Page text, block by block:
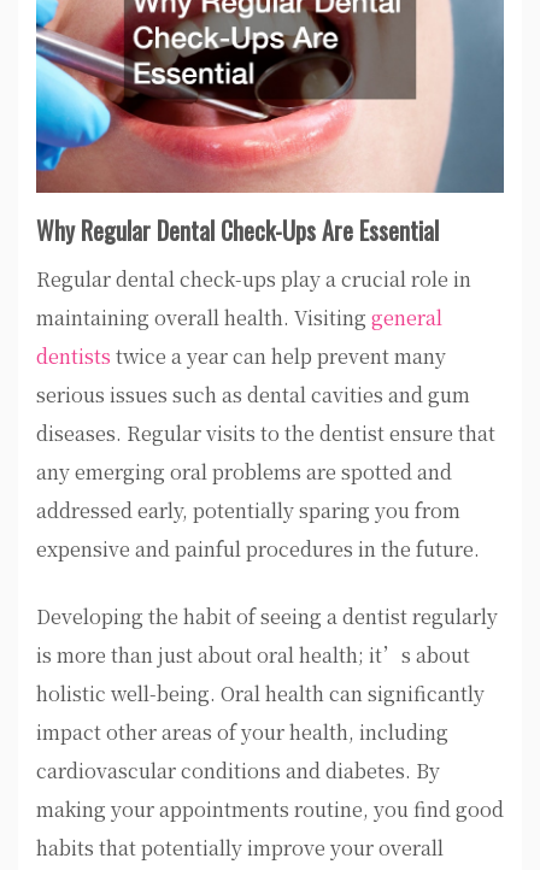
Why Regular Dental Check-Ups Are Essential
Regular dental check-ups play a crucial role in
maintaining overall health. Visiting general
dentists twice a year can help prevent many
serious issues such as dental cavities and gum
diseases. Regular visits to the dentist ensure that
any emerging oral problems are spotted and
addressed early, potentially sparing you from
expensive and painful procedures in the future.
Developing the habit of seeing a dentist regularly
is more than just about oral health; it’s about
holistic well-being. Oral health can significantly
impact other areas of your health, including
cardiovascular conditions and diabetes. By
making your appointments routine, you find good
habits that potentially improve your overall